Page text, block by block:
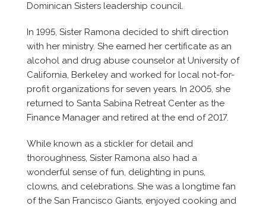
Dominican Sisters leadership council.
In 1995, Sister Ramona decided to shift direction
with her ministry. She earned her certificate as an
alcohol and drug abuse counselor at University of
California, Berkeley and worked for local not-for-
profit organizations for seven years. In 2005, she
returned to Santa Sabina Retreat Center as the
Finance Manager and retired at the end of 2017.
While known as a stickler for detail and
thoroughness, Sister Ramona also had a
wonderful sense of fun, delighting in puns,
clowns, and celebrations. She was a longtime fan
of the San Francisco Giants, enjoyed cooking and